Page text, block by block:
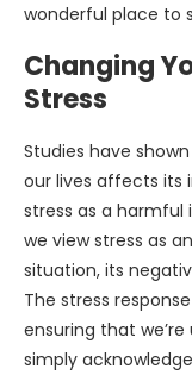
wonderful place to
Changing
Stress
Studies have
our lives affects its
stress as a harmful
we view stress as
situation, its
The stress
ensuring that
simply